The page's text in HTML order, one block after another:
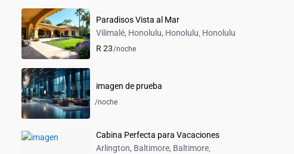
Paradisos Vista al Mar
Vilimalé, Honolulu, Honolulu Honolulu
R 23/noche
imagen de prueba
/noche
Cabina Perfecta para Vacaciones
Arlington, Baltimore, Baltimore,